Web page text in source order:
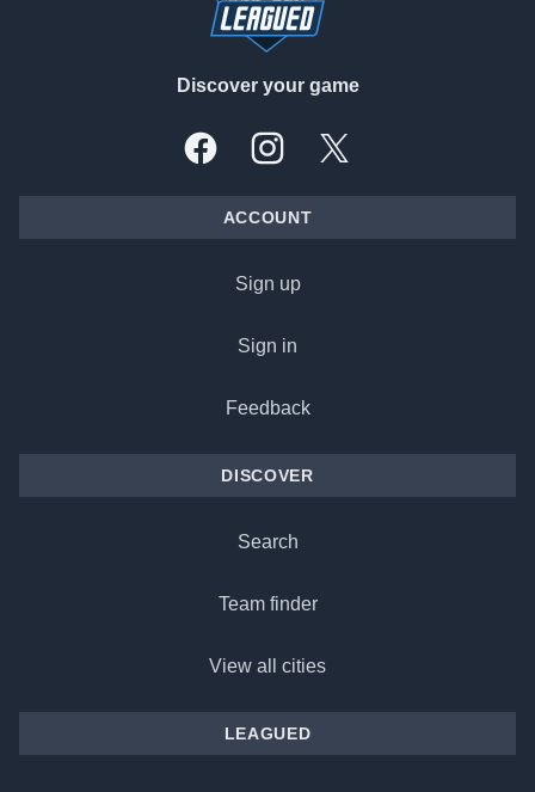
Discover your game
FacebookInstagramX, formally Twitter
ACCOUNT
Sign up
Sign in
Feedback
DISCOVER
Search
Team finder
View all cities
LEAGUED